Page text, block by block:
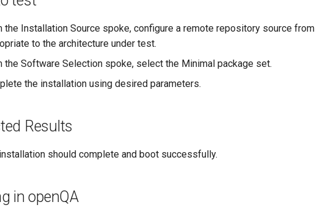
the Installation Source spoke, configure a remote repository source from
to the architecture under test.
the Software Selection spoke, select the Minimal package set.
the installation using desired parameters.
Results
should complete and boot successfully.
in openQA